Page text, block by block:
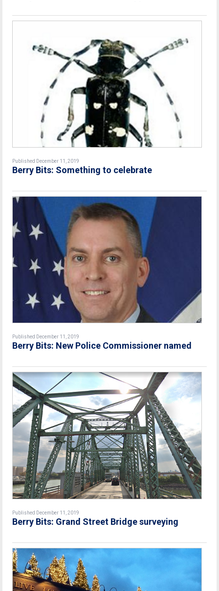
Published December 11, 2019
Berry Bits: Something to celebrate
Published December 11, 2019
Berry Bits: New Police Commissioner named
Published December 11, 2019
Berry Bits: Grand Street Bridge surveying